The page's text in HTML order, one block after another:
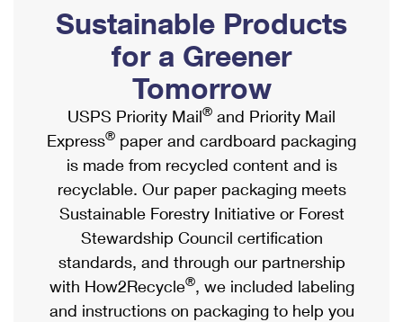
Ship to USPS Smart Locker
Label Broker
Custom Mail, Cards, & Envelopes
Postage Prices
Mail & Shipping Services
Priority Mail Express
Priority Mail
USPS Ground Advantage
First-Class Mail
Mailbox Guidelines
Mail for the Deceased
Political Mail
Promotions & Incentives
Informed Delivery Marketing
USPS Connect
eCommerce
Local
Postage Options
Verifying Postage
Shipping Internationally Online
International Insurance & Extra Services
Completing Customs Forms
Military & Diplomatic Mail
Passports
Comparing International Shipping
Services
Priority Mail Express International
Sustainable Products
for a Greener
Tomorrow
USPS Priority Mail® and Priority Mail
Express® paper and cardboard packaging
is made from recycled content and is
recyclable. Our paper packaging meets
Sustainable Forestry Initiative or Forest
Stewardship Council certification
standards, and through our partnership
with How2Recycle®, we included labeling
and instructions on packaging to help you